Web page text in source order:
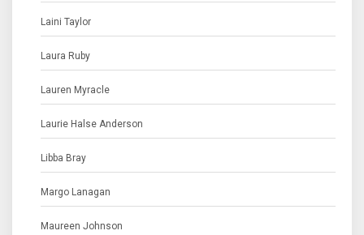
Laini Taylor
Laura Ruby
Lauren Myracle
Laurie Halse Anderson
Libba Bray
Margo Lanagan
Maureen Johnson